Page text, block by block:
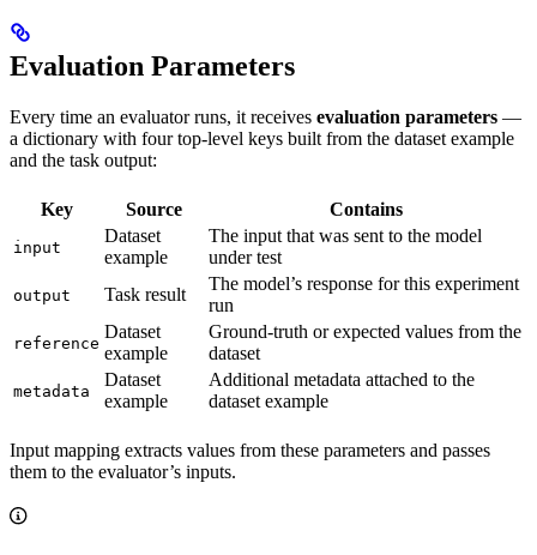
Evaluation Parameters
Every time an evaluator runs, it receives evaluation parameters —
a dictionary with four top-level keys built from the dataset example
and the task output:
Key Source Contains
input
Dataset
example
The input that was sent to the model
under test
output Task result
The model’s response for this experiment
run
reference
Dataset
example
Ground-truth or expected values from the
dataset
metadata
Dataset
example
Additional metadata attached to the
dataset example
Input mapping extracts values from these parameters and passes
them to the evaluator’s inputs.